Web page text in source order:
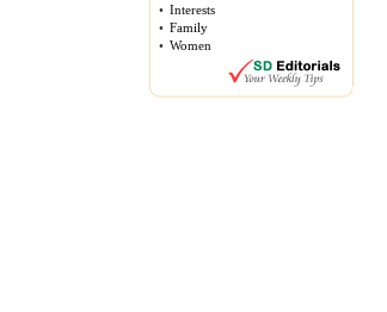
• Interests
• Family
• Women